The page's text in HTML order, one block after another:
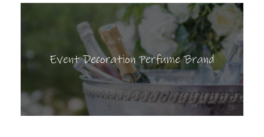
Event Decoration Perfume Brand